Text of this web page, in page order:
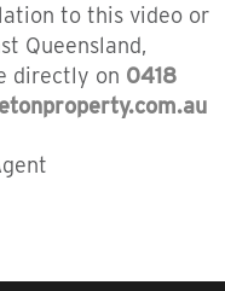
to this video or
Queensland,
directly on 0418